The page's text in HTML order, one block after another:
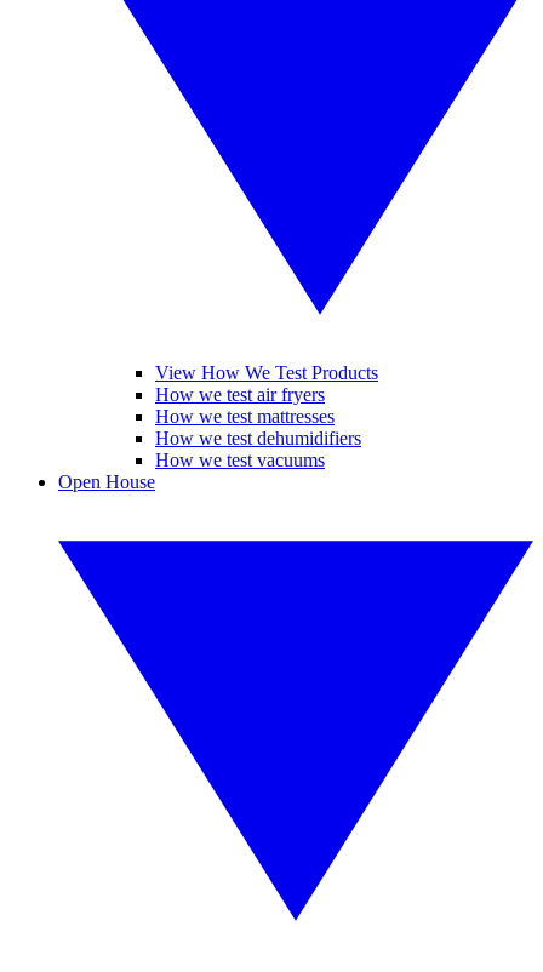
View How We Test Products
How we test air fryers
How we test mattresses
How we test dehumidifiers
How we test vacuums
Open House